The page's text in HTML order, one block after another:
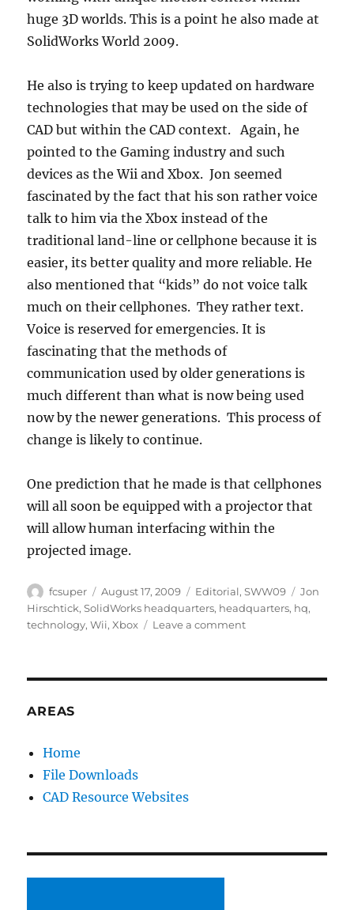
huge 3D worlds. This is a point he also made at
SolidWorks World 2009.
He also is trying to keep updated on hardware
technologies that may be used on the side of
CAD but within the CAD context. Again, he
pointed to the Gaming industry and such
devices as the Wii and Xbox. Jon seemed
fascinated by the fact that his son rather voice
talk to him via the Xbox instead of the
traditional land-line or cellphone because it is
easier, its better quality and more reliable. He
also mentioned that “kids” do not voice talk
much on their cellphones. They rather text.
Voice is reserved for emergencies. It is
fascinating that the methods of
communication used by older generations is
much different than what is now being used
now by the newer generations. This process of
change is likely to continue.
One prediction that he made is that cellphones
will all soon be equipped with a projector that
will allow human interfacing within the
projected image.
Author
fcsuper
Posted
on
August 17, 2009 Categories
Editorial,SWW09 Tags
Jon
Hirschtick,SolidWorks headquarters, headquarters, hq,
technology,Wii,Xbox Leave a commenton
AREAS
Home
File Downloads
CAD Resource Websites